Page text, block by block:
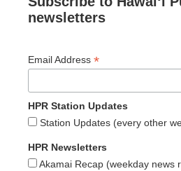
newsletters
Email Address *
HPR Station Updates
Station Updates (every other
HPR Newsletters
Akamai Recap (weekday news